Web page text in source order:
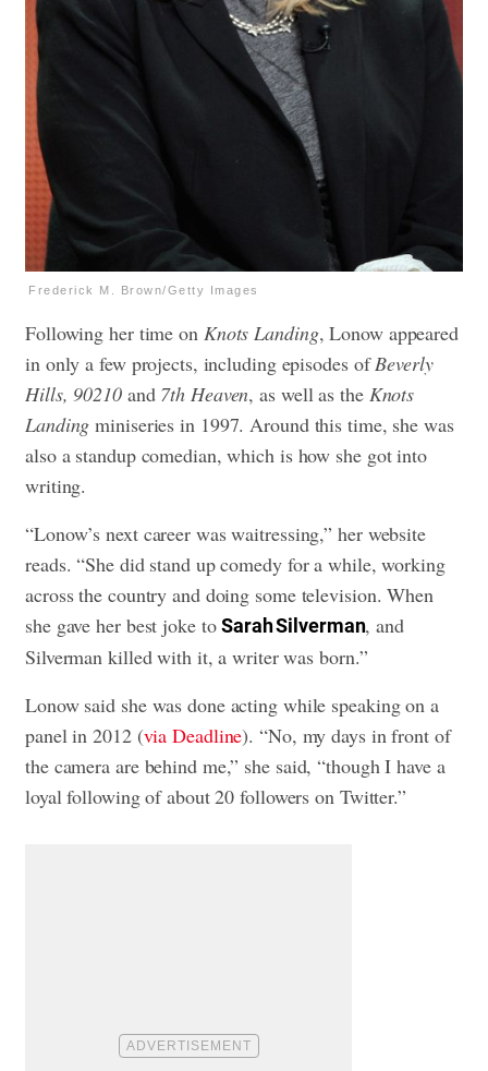
Frederick M. Brown/Getty Images
Following her time on Knots Landing, Lonow appeared
in only a few projects, including episodes ofBeverly
Hills, 90210and 7th Heaven, as well as the Knots
Landing miniseries in 1997. Around this time, she was
also a standup comedian, which is how she got into
writing.
“Lonow’s next career was waitressing,” her website
reads. “She did stand up comedy for a while, working
across the country and doing some television. When
she gave her best joke toSarah Silverman, and
Silverman killed with it, a writer was born.”
Lonow said she was done acting while speaking on a
panel in 2012 (via Deadline). “No, my days in front of
the camera are behind me,” she said, “though I have a
loyal following of about 20 followers on Twitter.”